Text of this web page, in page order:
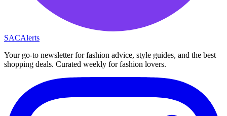
SACAlerts
Your go-to newsletter for fashion advice, style guides, and the best
shopping deals. Curated weekly for fashion lovers.